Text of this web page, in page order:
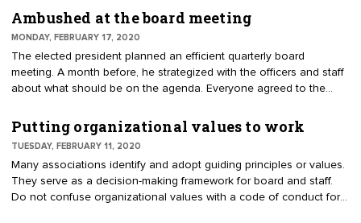
are near opposites. They can be attributed to the distinctive roles
Ambushed at the board meeting
MONDAY, FEBRUARY 17, 2020
The elected president planned an efficient quarterly board
meeting. A month before, he strategized with the officers and staff
about what should be on the agenda. Everyone agreed to the
that he did not like surprises. Meetings would be designed to
achieve maximum results. At the last board meeting, things were
going well. Then came the surprise.
Putting organizational values to work
TUESDAY, FEBRUARY 11, 2020
Many associations identify and adopt guiding principles or values.
They serve as a decision-making framework for board and staff.
Do not confuse organizational values with a code of conduct for